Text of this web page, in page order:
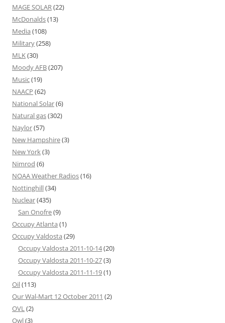
MAGE SOLAR(22)
McDonalds(13)
Media (108)
Military(258)
MLK(30)
Moody AFB(207)
Music(19)
NAACP (62)
National Solar(6)
Natural gas(302)
Naylor(57)
New Hampshire(3)
New York(3)
Nimrod (6)
NOAA Weather Radios(16)
Nottinghill(34)
Nuclear(435)
San Onofre(9)
Occupy Atlanta (1)
Occupy Valdosta (29)
Occupy Valdosta 2011-10-14(20)
Occupy Valdosta 2011-10-27(3)
Occupy Valdosta 2011-11-19(1)
Oil(113)
Our Wal-Mart 12 October 2011 (2)
OVL(2)
Owl(3)